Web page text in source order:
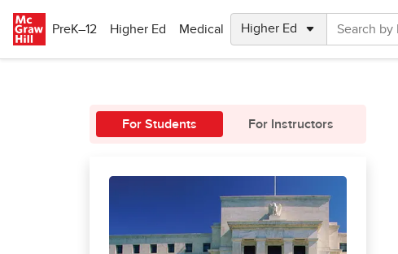
PreK–12
Higher Ed Medical
For Students For Instructors